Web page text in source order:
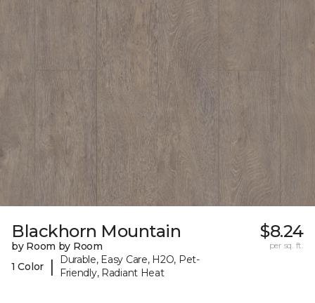
Blackhorn Mountain
by Room by Room
1 Color
|
Durable, Easy Care, H2O, Pet-
Friendly, Radiant Heat
$8.24
per sq. ft.